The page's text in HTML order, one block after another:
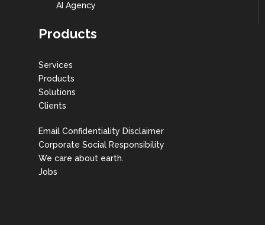
AI Agency
Products
Services
Products
Solutions
Clients
Email Confidentiality Disclaimer
Corporate Social Responsibility
We care about earth.
Jobs